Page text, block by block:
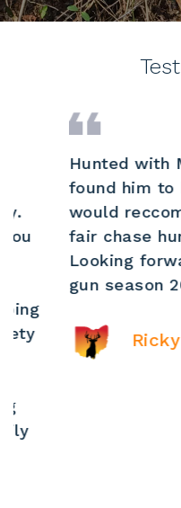
Hunted with Matt
found him to be
would reccomend
fair chase hunt on
Looking forward
gun season 2019.
Ricky